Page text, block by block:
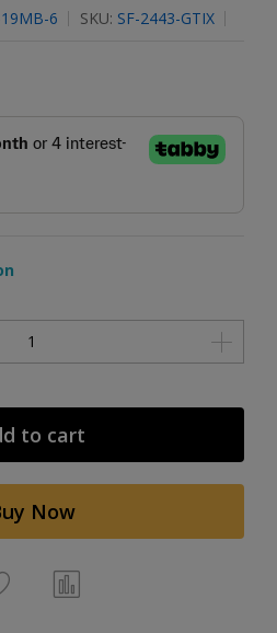
6 SKU: SF-2443-GTIX
to cart
Now